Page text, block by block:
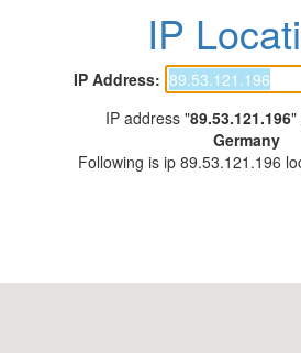
IP
IP Address:
IP address "89.53.121.196"
Germany
Following is ip 89.53.121.196